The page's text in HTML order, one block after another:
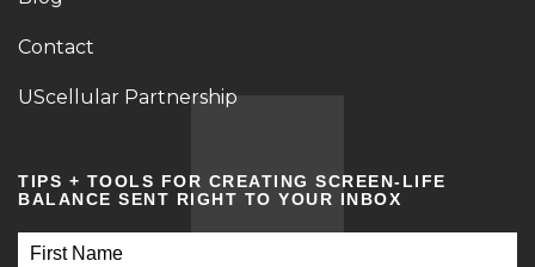
Contact
UScellular Partnership
TIPS + TOOLS FOR CREATING SCREEN-LIFE
BALANCE SENT RIGHT TO YOUR INBOX